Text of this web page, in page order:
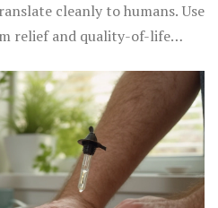
cleanly to humans. Use
relief and quality-of-life